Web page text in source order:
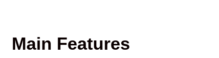
Main Features